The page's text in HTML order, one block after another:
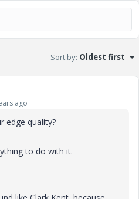
Sort by: Oldest first
ago
edge quality?
to do with it.